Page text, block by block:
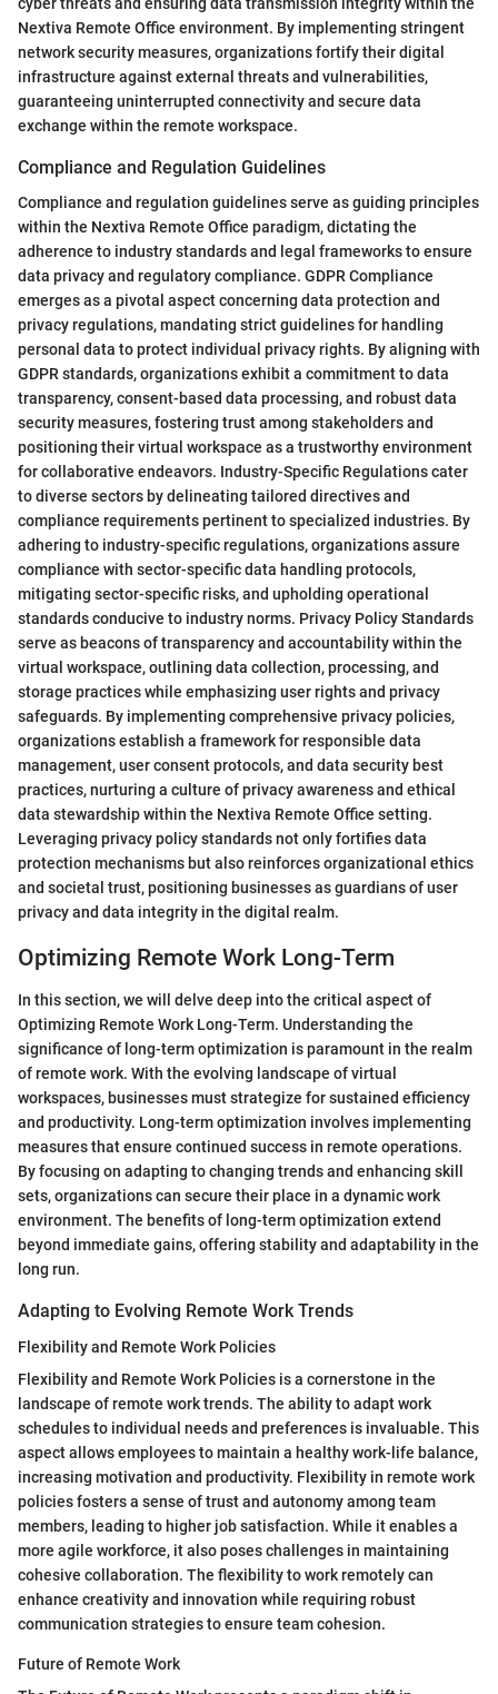
Nextiva Remote Office environment. By implementing stringent
network security measures, organizations fortify their digital
infrastructure against external threats and vulnerabilities,
guaranteeing uninterrupted connectivity and secure data
exchange within the remote workspace.
Compliance and Regulation Guidelines
Compliance and regulation guidelines serve as guiding principles
within the Nextiva Remote Office paradigm, dictating the
adherence to industry standards and legal frameworks to ensure
data privacy and regulatory compliance. GDPR Compliance
emerges as a pivotal aspect concerning data protection and
privacy regulations, mandating strict guidelines for handling
personal data to protect individual privacy rights. By aligning with
GDPR standards, organizations exhibit a commitment to data
transparency, consent-based data processing, and robust data
security measures, fostering trust among stakeholders and
positioning their virtual workspace as a trustworthy environment
for collaborative endeavors. Industry-Specific Regulations cater
to diverse sectors by delineating tailored directives and
compliance requirements pertinent to specialized industries. By
adhering to industry-specific regulations, organizations assure
compliance with sector-specific data handling protocols,
mitigating sector-specific risks, and upholding operational
standards conducive to industry norms. Privacy Policy Standards
serve as beacons of transparency and accountability within the
virtual workspace, outlining data collection, processing, and
storage practices while emphasizing user rights and privacy
safeguards. By implementing comprehensive privacy policies,
organizations establish a framework for responsible data
management, user consent protocols, and data security best
practices, nurturing a culture of privacy awareness and ethical
data stewardship within the Nextiva Remote Office setting.
Leveraging privacy policy standards not only fortifies data
protection mechanisms but also reinforces organizational ethics
and societal trust, positioning businesses as guardians of user
privacy and data integrity in the digital realm.
Optimizing Remote Work Long-Term
In this section, we will delve deep into the critical aspect of
Optimizing Remote Work Long-Term. Understanding the
significance of long-term optimization is paramount in the realm
of remote work. With the evolving landscape of virtual
workspaces, businesses must strategize for sustained efficiency
and productivity. Long-term optimization involves implementing
measures that ensure continued success in remote operations.
By focusing on adapting to changing trends and enhancing skill
sets, organizations can secure their place in a dynamic work
environment. The benefits of long-term optimization extend
beyond immediate gains, offering stability and adaptability in the
long run.
Adapting to Evolving Remote Work Trends
Flexibility and Remote Work Policies
Flexibility and Remote Work Policies is a cornerstone in the
landscape of remote work trends. The ability to adapt work
schedules to individual needs and preferences is invaluable. This
aspect allows employees to maintain a healthy work-life balance,
increasing motivation and productivity. Flexibility in remote work
policies fosters a sense of trust and autonomy among team
members, leading to higher job satisfaction. While it enables a
more agile workforce, it also poses challenges in maintaining
cohesive collaboration. The flexibility to work remotely can
enhance creativity and innovation while requiring robust
communication strategies to ensure team cohesion.
Future of Remote Work